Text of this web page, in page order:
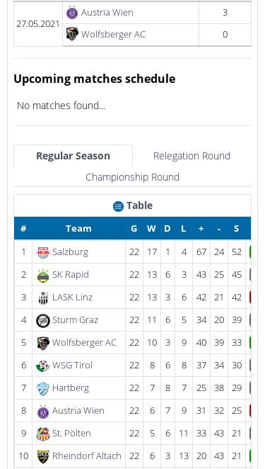
27.05.2021
Austria Wien
3
Wolfsberger AC
0
Upcoming matches schedule
No matches found...
Regular Season
Relegation Round
Championship Round
Table
# Team G W D L + -
S
1
Salzburg 22 17 1 4 67 24 52
2 SK Rapid 22 13 6 3 43 25 45
3 LASK Linz 22 13 3 6 42 21 42
4 Sturm Graz 22 11 6 5 34 20 39
5 Wolfsberger AC 22 10 3 9 40 39 33
6 WSG Tirol 22 8 6 8 37 34 30
7 Hartberg 22 7 8 7 25 38 29
8 Austria Wien 22 6 7 9 31 32 25
9 St. Pölten 22 5 6 11 33 43 21
10 Rheindorf Altach 22 6 3 13 20 43 21